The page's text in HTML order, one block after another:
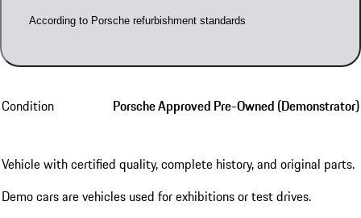
According to Porsche refurbishment standards
Condition Porsche Approved Pre-Owned (Demonstrator)
Vehicle with certified quality, complete history, and original parts.
Demo cars are vehicles used for exhibitions or test drives.